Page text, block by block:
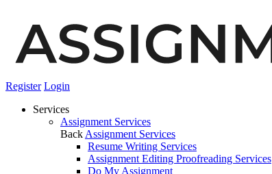
Register Login
Services
Assignment Services
Back Assignment Services
Resume Writing Services
Assignment Editing Proofreading Services
Do My Assignment